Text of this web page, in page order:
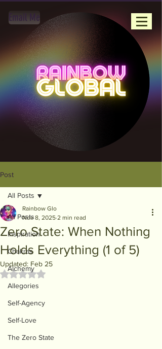
Email Me
Post
All Posts
Inspiration
Chakras
Alchemy
Allegories
Self-Agency
Self-Love
The Zero State
All Posts
Zero State: When Nothing
Holds Everything (1 of 5)
Rainbow Glo
Nov 8, 2025 2 min read
Updated: Feb 25
Rated NaN out of 5 stars.